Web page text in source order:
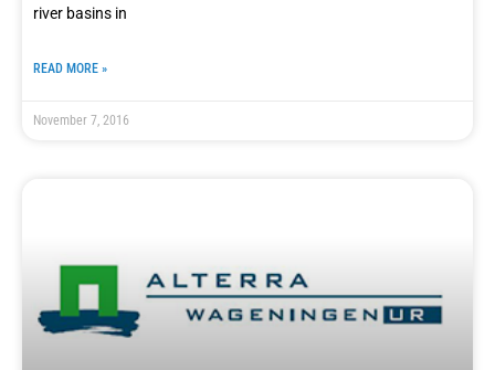
river basins in
READ MORE »
November 7, 2016